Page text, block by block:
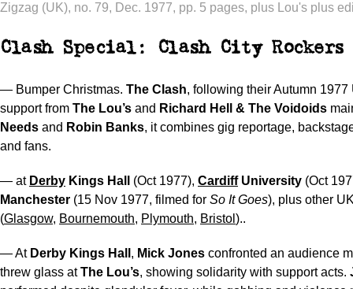
Zigzag (UK), no. 79, Dec. 1977, pp. 5 pages, plus Lou's plus
Clash Special: Clash City Rockers
— Bumper Christmas. The Clash, following their Autumn 1977
support from The Lou’s and Richard Hell & The Voidoids
Needs and Robin Banks, it combines gig reportage,
and fans.
— at Derby Kings Hall (Oct 1977), CardiffUniversity (Oct
Manchester (15 Nov 1977, filmed for So It Goes), plus other
(Glasgow, Bournemouth, Plymouth, Bristol )..
— At Derby Kings Hall , Mick Jones confronted an audience
threw glass atThe Lou’s, showing solidarity with support acts.